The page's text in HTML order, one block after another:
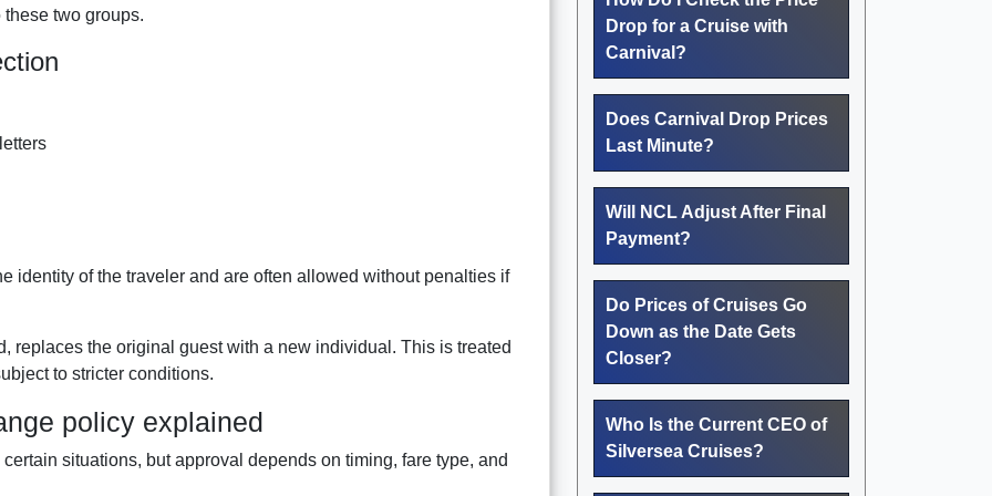
two groups.
identity of the traveler and are often allowed without penalties if
replaces the original guest with a new individual. This is treated
to stricter conditions.
policy explained
situations, but approval depends on timing, fare type, and
Drop for a Cruise with
Carnival?
Does Carnival Drop Prices
Last Minute?
Will NCL Adjust After Final
Payment?
Do Prices of Cruises Go
Down as the Date Gets
Closer?
Who Is the Current CEO of
Silversea Cruises?